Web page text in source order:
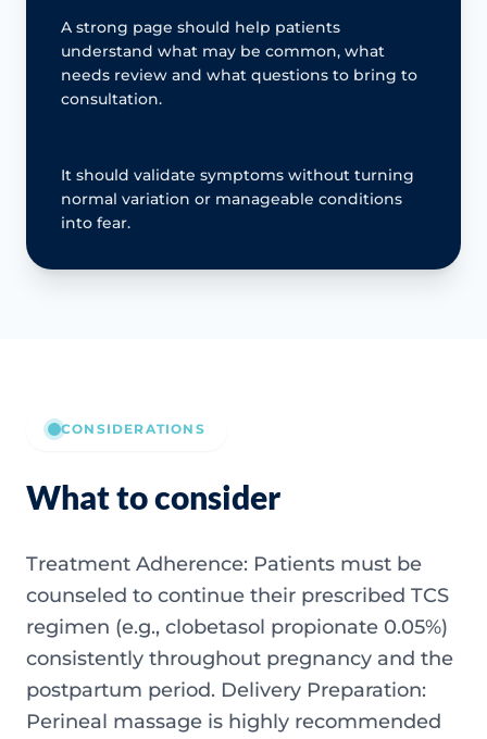
A strong page should help patients
understand what may be common, what
needs review and what questions to bring to
consultation.
It should validate symptoms without turning
normal variation or manageable conditions
into fear.
CONSIDERATIONS
What to consider
Treatment Adherence: Patients must be
counseled to continue their prescribed TCS
regimen (e.g., clobetasol propionate 0.05%)
consistently throughout pregnancy and the
postpartum period. Delivery Preparation:
Perineal massage is highly recommended